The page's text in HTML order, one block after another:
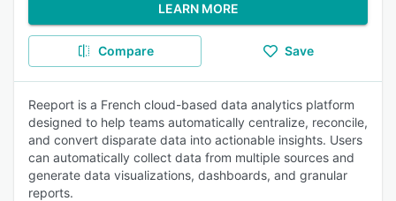
LEARN MORE
Compare Save
Reeport is a French cloud-based data analytics platform
designed to help teams automatically centralize, reconcile,
and convert disparate data into actionable insights. Users
can automatically collect data from multiple sources and
generate data visualizations, dashboards, and granular
reports.